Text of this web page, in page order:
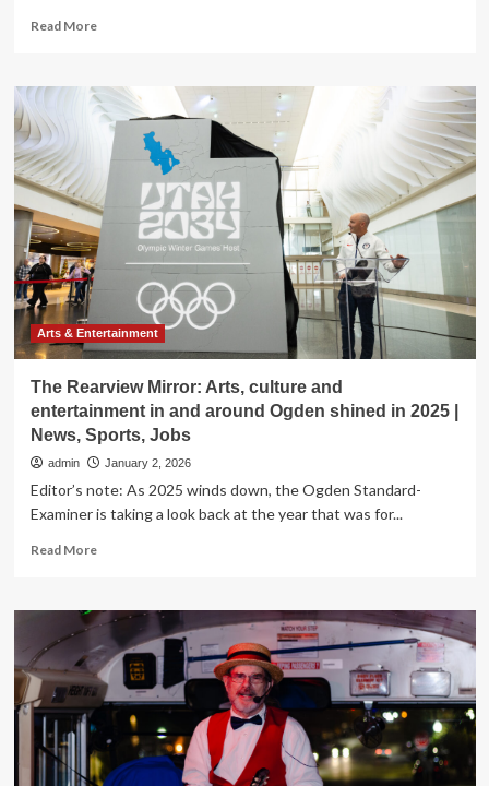
Read MoreRead
Mahoning
Valley
arts
and
entertainment
News,
Sports,
Jobs
Arts & Entertainment
The Rearview Mirror: Arts, culture and
entertainment in and around Ogden shined in 2025 |
News, Sports, Jobs
admin January 2, 2026
Editor’s note: As 2025 winds down, the Ogden Standard-
Examiner is taking a look back at the year that was for...
Read MoreRead
The
Rearview
Mirror:
Arts,
culture
and
entertainment
in
and